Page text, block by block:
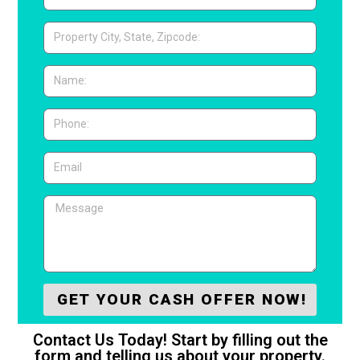
GET YOUR CASH OFFER NOW!
Contact Us Today! Start by filling out the
form and telling us about your property.